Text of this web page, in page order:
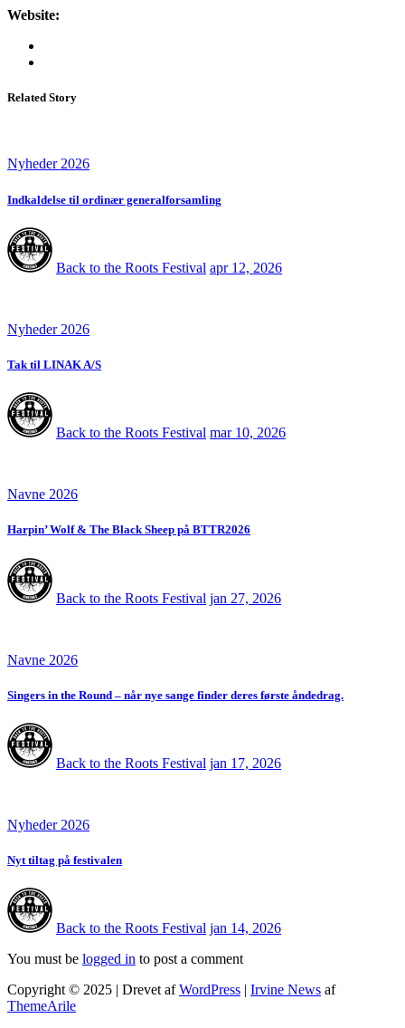
Website:
Related Story
Nyheder 2026
Indkaldelse til ordinær generalforsamling
Back to the Roots Festival apr 12, 2026
Nyheder 2026
Tak til LINAK A/S
Back to the Roots Festival mar 10, 2026
Navne 2026
Harpin’ Wolf & The Black Sheep på BTTR2026
Back to the Roots Festival jan 27, 2026
Navne 2026
Singers in the Round – når nye sange finder deres første åndedrag.
Back to the Roots Festival jan 17, 2026
Nyheder 2026
Nyt tiltag på festivalen
Back to the Roots Festival jan 14, 2026
You must be logged in to post a comment
Copyright © 2025 | Drevet afWordPress | Irvine News af
ThemeArile